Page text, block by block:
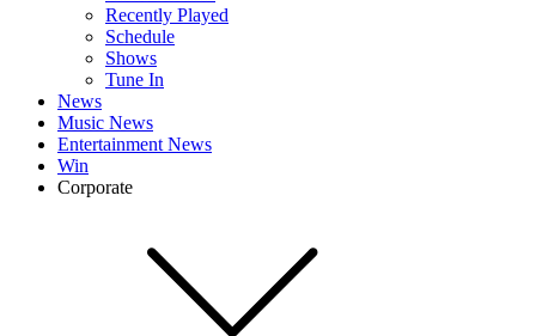
Recently Played
Schedule
Shows
Tune In
News
Music News
Entertainment News
Win
Corporate